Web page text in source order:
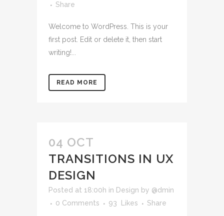
Share
Welcome to WordPress. This is your
first post. Edit or delete it, then start
writing!...
READ MORE
04 OCT
TRANSITIONS IN UX
DESIGN
Posted at 18:00h in Design by @dmin
0 Comments
93 Likes Share